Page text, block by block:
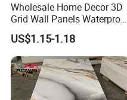
Wholesale Home Decor 3D
Grid Wall Panels Waterproof
WPC Wall Panel for Indoor
TV Background Wall
US$1.15-1.18